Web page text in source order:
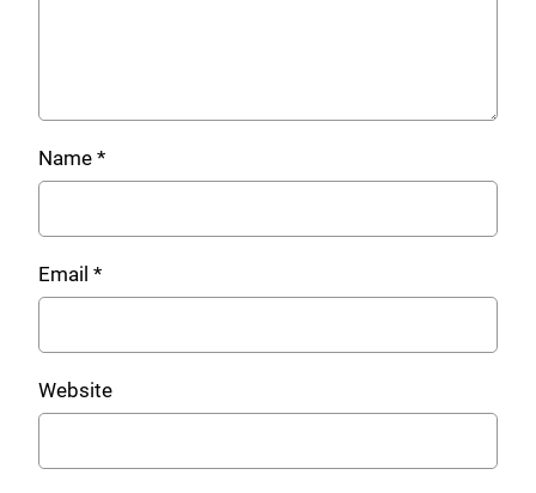
Name *
Email *
Website